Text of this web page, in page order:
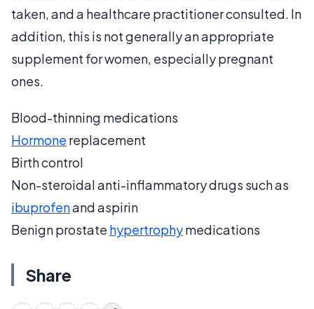
taken, and a healthcare practitioner consulted. In
addition, this is not generally an appropriate
supplement for women, especially pregnant
ones.
Blood-thinning medications
Hormone replacement
Birth control
Non-steroidal anti-inflammatory drugs such as
ibuprofenand aspirin
Benign prostate hypertrophymedications
Share